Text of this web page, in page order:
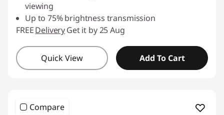
viewing
Up to 75% brightness transmission
FREEDeliveryGet it by 25 Aug
Quick View Add To Cart
Compare